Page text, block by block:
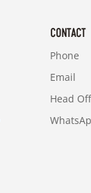
CONTACT
Phone
Email
Head